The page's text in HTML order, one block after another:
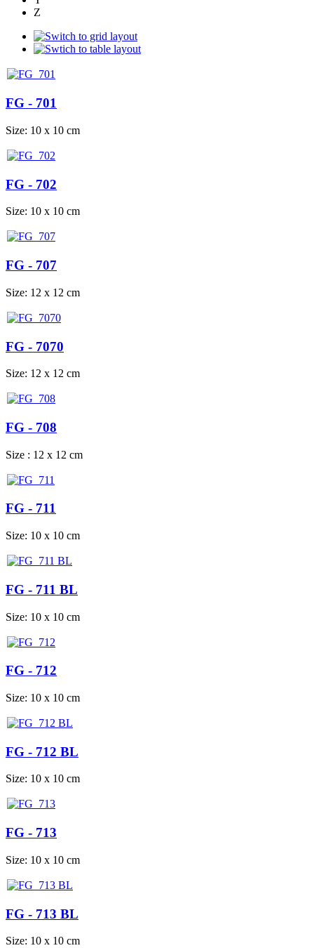
Z
FG - 701
Size: 10 x 10 cm
FG - 702
Size: 10 x 10 cm
FG - 707
Size: 12 x 12 cm
FG - 7070
Size: 12 x 12 cm
FG - 708
Size : 12 x 12 cm
FG - 711
Size: 10 x 10 cm
FG - 711 BL
Size: 10 x 10 cm
FG - 712
Size: 10 x 10 cm
FG - 712 BL
Size: 10 x 10 cm
FG - 713
Size: 10 x 10 cm
FG - 713 BL
Size: 10 x 10 cm